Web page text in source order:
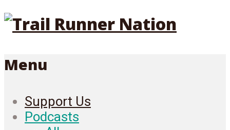
Menu
Support Us
Podcasts